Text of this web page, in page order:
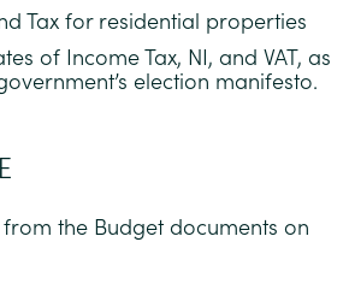
Tax for residential properties
of Income Tax, NI, and VAT, as
election manifesto.
the Budget documents on